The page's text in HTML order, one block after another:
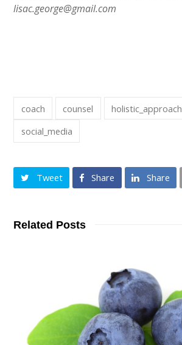
lisac.george@gmail.com
coach counsel
holistic_approach
social_media
Tweet Share Share
Related Posts